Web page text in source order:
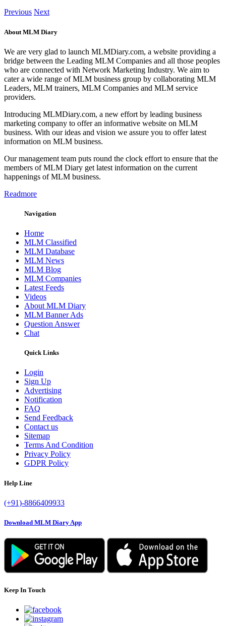
Previous Next
About MLM Diary
We are very glad to launch MLMDiary.com, a website providing a
bridge between the Leading MLM Companies and all those peoples
who are connected with Network Marketing Industry. We aim to
cater a wide range of MLM business group by collaborating MLM
Leaders, MLM trainers, MLM Companies and MLM service
providers.
Introducing MLMDiary.com, a new effort by leading business
marketing company to offer an informative website on MLM
business. With our ideas and vision we assure you to offer latest
information on MLM business.
Our management team puts round the clock effort to ensure that the
members of MLM Diary get latest information on the current
happenings of MLM business.
Readmore
Navigation
Home
MLM Classified
MLM Database
MLM News
MLM Blog
MLM Companies
Latest Feeds
Videos
About MLM Diary
MLM Banner Ads
Question Answer
Chat
Quick Links
Login
Sign Up
Advertising
Notification
FAQ
Send Feedback
Contact us
Sitemap
Terms And Condition
Privacy Policy
GDPR Policy
Help Line
(+91)-8866409933
Download MLM Diary App
Keep In Touch